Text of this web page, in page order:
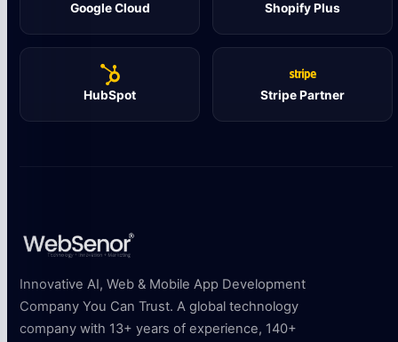
Google Cloud Shopify Plus
HubSpot Stripe Partner
Innovative AI, Web & Mobile App Development
Company You Can Trust. A global technology
company with 13+ years of experience, 140+